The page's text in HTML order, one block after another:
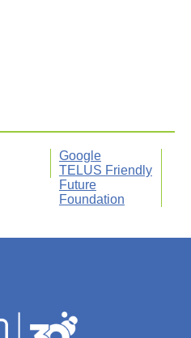
Google
TELUS Friendly
Future
Foundation